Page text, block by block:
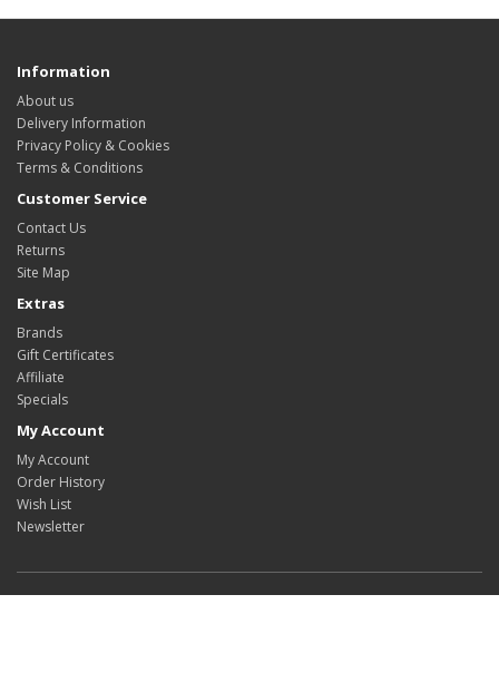
Information
About us
Delivery Information
Privacy Policy & Cookies
Terms & Conditions
Customer Service
Contact Us
Returns
Site Map
Extras
Brands
Gift Certificates
Affiliate
Specials
My Account
My Account
Order History
Wish List
Newsletter